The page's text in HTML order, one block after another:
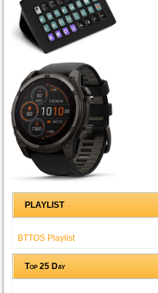
PLAYLIST
BTTOS Playlist
Top 25 Day